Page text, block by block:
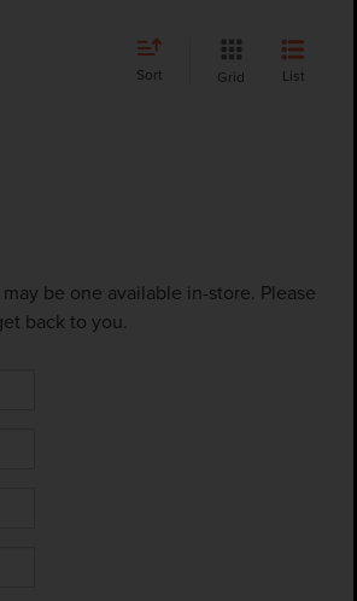
Sort Grid List
be one available in-store. Please
back to you.